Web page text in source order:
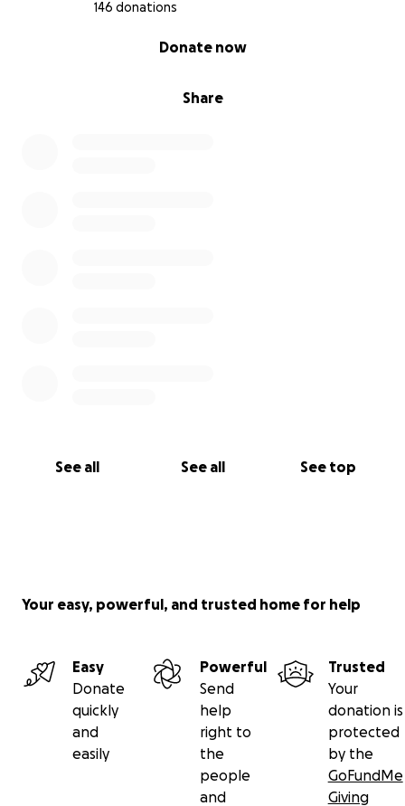
146 donations
Share
Donate now
See all See all See top
Your easy, powerful, and trusted home for help
Easy
Donate
quickly
and
easily
Powerful
Send
help
right to
the
people
and
Trusted
Your
donation is
protected
by the
GoFundMe
Giving